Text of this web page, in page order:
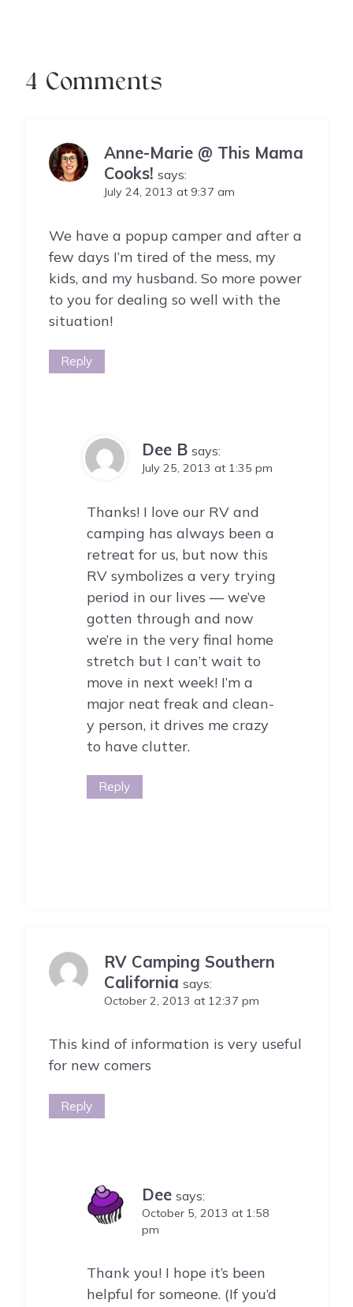
4 Comments
Anne-Marie @ This Mama
Cooks! says:
July 24, 2013 at 9:37 am
We have a popup camper and after a
few days I’m tired of the mess, my
kids, and my husband. So more power
to you for dealing so well with the
situation!
Reply
Dee B says:
July 25, 2013 at 1:35 pm
Thanks! I love our RV and
camping has always been a
retreat for us, but now this
RV symbolizes a very trying
period in our lives — we’ve
gotten through and now
we’re in the very final home
stretch but I can’t wait to
move in next week! I’m a
major neat freak and clean-
y person, it drives me crazy
to have clutter.
Reply
RV Camping Southern
California says:
October 2, 2013 at 12:37 pm
This kind of information is very useful
for new comers
Reply
Dee says:
October 5, 2013 at 1:58
pm
Thank you! I hope it’s been
helpful for someone. (If you’d